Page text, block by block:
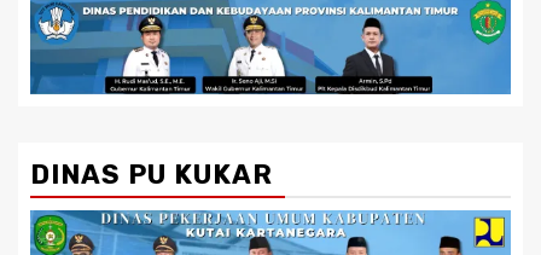
DINAS PU KUKAR